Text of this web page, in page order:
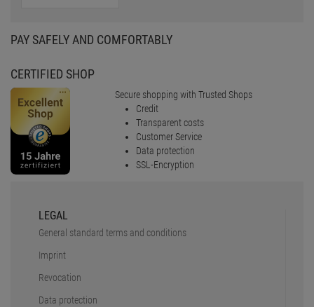
PAY SAFELY AND COMFORTABLY
CERTIFIED SHOP
Secure shopping with Trusted Shops
Credit
Transparent costs
Customer Service
Data protection
SSL-Encryption
LEGAL
General standard terms and conditions
Imprint
Revocation
Data protection